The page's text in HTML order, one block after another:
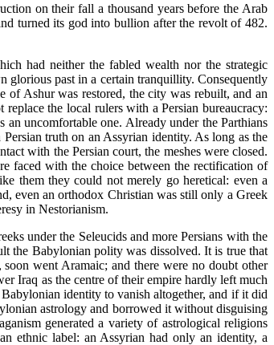
on their fall a thousand years before the Arab
turned its god into bullion after the revolt of 482.
had neither the fabled wealth nor the strategic
glorious past in a certain tranquillity. Consequently
of Ashur was restored, the city was rebuilt, and an
the local rulers with a Persian bureaucracy:
an uncomfortable one. Already under the Parthians
truth on an Assyrian identity. As long as the
with the Persian court, the meshes were closed.
faced with the choice between the rectification of
them they could not merely go heretical: even a
even an orthodox Christian was still only a Greek
in Nestorianism.
under the Seleucids and more Persians with the
the Babylonian polity was dissolved. It is true that
went Aramaic; and there were no doubt other
Iraq as the centre of their empire hardly left much
identity to vanish altogether, and if it did
astrology and borrowed it without disguising
generated a variety of astrological religions
ethnic label: an Assyrian had only an identity, a